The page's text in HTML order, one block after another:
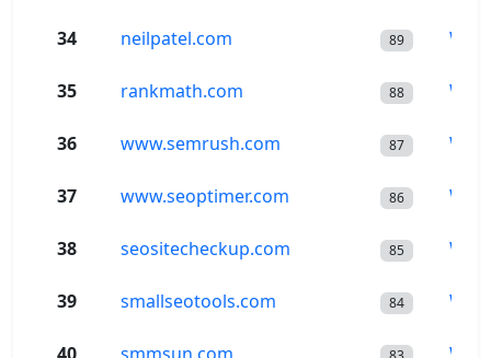
34 neilpatel.com 89
35 rankmath.com 88
36 www.semrush.com 87
37 www.seoptimer.com 86
38 seositecheckup.com 85
39 smallseotools.com 84